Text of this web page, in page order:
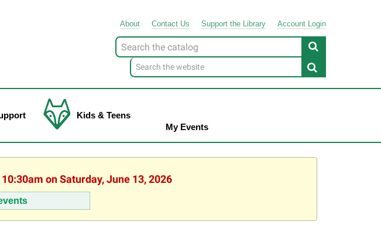
About ContactUs SupporttheLibrary Account Login
Look
for
Kids & Teens
My Events
on Saturday, June 13, 2026